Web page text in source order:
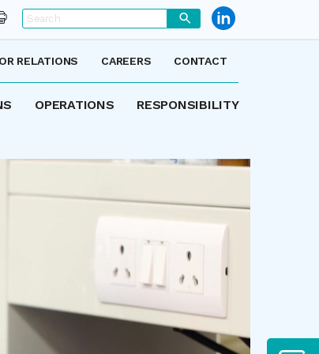
OPERATIONS RESPONSIBILITY
RELATIONS CAREERS CONTACT